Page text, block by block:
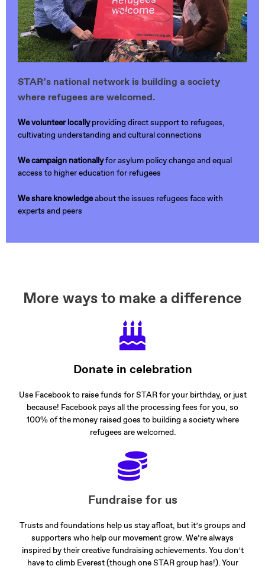
STAR’s national network is building a society
where refugees are welcomed.
We volunteer locallyproviding direct support to refugees,
cultivating understanding and cultural connections
We campaign nationallyfor asylum policy change and equal
access to higher education for refugees
We share knowledgeabout the issues refugees face with
experts and peers
More ways to make a difference
Donate in celebration
Use Facebook to raise funds for STAR for your birthday, or just
because! Facebook pays all the processing fees for you, so
100% of the money raised goes to building a society where
refugees are welcomed.
Fundraise for us
Trusts and foundations help us stay afloat, but it’s groups and
supporters who help our movement grow. We’re always
inspired by their creative fundraising achievements. You don’t
have to climb Everest (though one STAR group has!). Your